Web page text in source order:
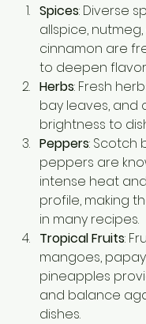
Spices: Diverse
allspice,
cinnamon are
to deepen
Herbs: Fresh
bay leaves, and
brightness to
Peppers: Scotch
peppers are
intense heat
profile, making
in many recipes.
Tropical Fruits:
mangoes,
pineapples
and balance
dishes.